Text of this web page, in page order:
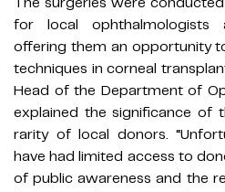
for local ophthalmologists
offering them an opportunity
techniques in corneal
Head of the Department of
explained the significance of
rarity of local donors.
have had limited access to
of public awareness and the